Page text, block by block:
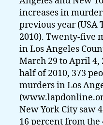
increases in
previous year (USA
2010). Twenty-five
in Los Angeles
March 29 to April 4,
half of 2010, 373
murders in Los
New York City saw
16 percent from the